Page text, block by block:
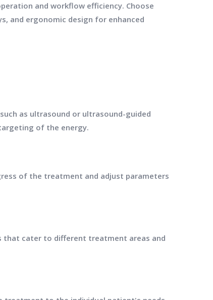
and workflow efficiency. Choose
and ergonomic design for enhanced
as ultrasound or ultrasound-guided
of the energy.
of the treatment and adjust parameters
that cater to different treatment areas and